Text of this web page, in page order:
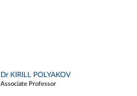
Dr KIRILL POLYAKOV
Associate Professor